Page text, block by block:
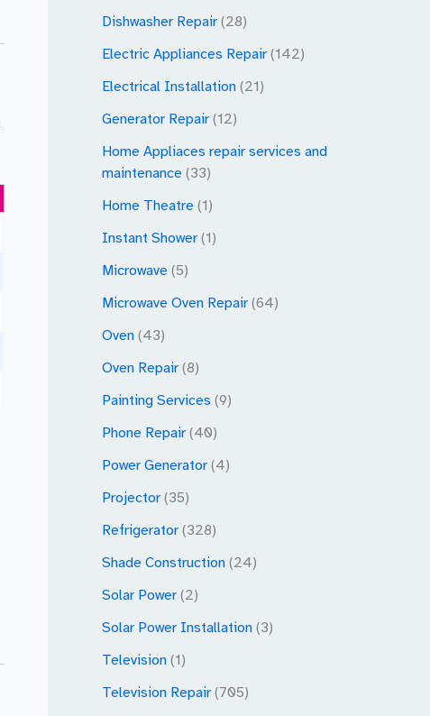
Dishwasher Repair (28)
Electric Appliances Repair (142)
Electrical Installation (21)
Generator Repair (12)
Home Appliaces repair services and
maintenance (33)
Home Theatre (1)
Instant Shower (1)
Microwave (5)
Microwave Oven Repair (64)
Oven (43)
Oven Repair (8)
Painting Services (9)
Phone Repair (40)
Power Generator (4)
Projector (35)
Refrigerator (328)
Shade Construction (24)
Solar Power (2)
Solar Power Installation (3)
Television (1)
Television Repair (705)